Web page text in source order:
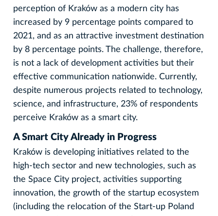
perception of Kraków as a modern city has
increased by 9 percentage points compared to
2021, and as an attractive investment destination
by 8 percentage points. The challenge, therefore,
is not a lack of development activities but their
effective communication nationwide. Currently,
despite numerous projects related to technology,
science, and infrastructure, 23% of respondents
perceive Kraków as a smart city.
A Smart City Already in Progress
Kraków is developing initiatives related to the
high-tech sector and new technologies, such as
the Space City project, activities supporting
innovation, the growth of the startup ecosystem
(including the relocation of the Start-up Poland